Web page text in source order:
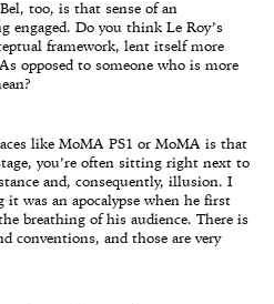
too, is that sense of an
engaged. Do you think Le Roy’s
framework, lent itself more
opposed to someone who is more
like MoMA PS1 or MoMA is that
you’re often sitting right next to
and, consequently, illusion. I
it was an apocalypse when he first
breathing of his audience. There is
conventions, and those are very